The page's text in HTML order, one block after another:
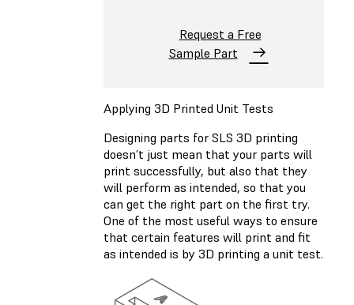
Request a Free
Sample Part
Applying 3D Printed Unit Tests
Designing parts for SLS 3D printing
doesn’t just mean that your parts will
print successfully, but also that they
will perform as intended, so that you
can get the right part on the first try.
One of the most useful ways to ensure
that certain features will print and fit
as intended is by 3D printing a unit test.